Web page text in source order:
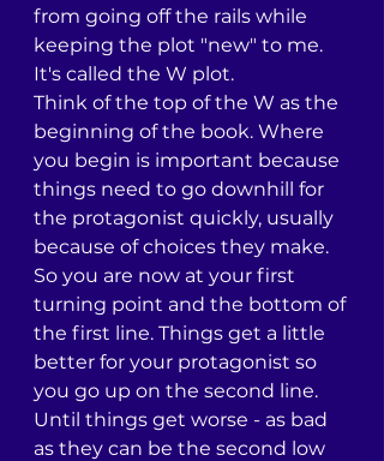
from going off the rails while
keeping the plot "new" to me.
It's called the W plot.
Think of the top of the W as the
beginning of the book. Where
you begin is important because
things need to go downhill for
the protagonist quickly, usually
because of choices they make.
So you are now at your first
turning point and the bottom of
the first line. Things get a little
better for your protagonist so
you go up on the second line.
Until things get worse - as bad
as they can be the second low